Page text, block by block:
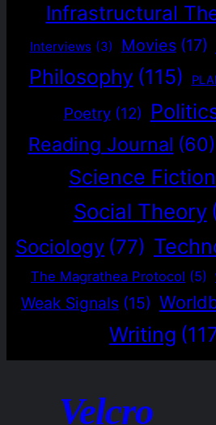
Infrastructural
Interviews (3) Movies (17)
Philosophy (115)
Poetry (12)
Reading Journal (60)
Science Fiction
Social Theory
Sociology (77)
The Magrathea Protocol (5)
Weak Signals (15)
Writing
Velcro